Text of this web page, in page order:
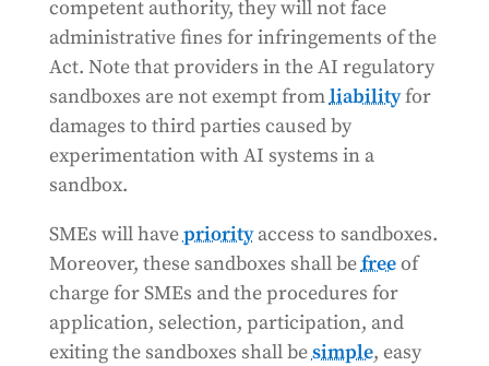
competent authority, they will not face
administrative fines for infringements of the
Act. Note that providers in the AI regulatory
sandboxes are not exempt fromliabilityfor
damages to third parties caused by
experimentation with AI systems in a
sandbox.
SMEs will havepriorityaccess to sandboxes.
Moreover, these sandboxes shall befreeof
charge for SMEs and the procedures for
application, selection, participation, and
exiting the sandboxes shall besimple, easy